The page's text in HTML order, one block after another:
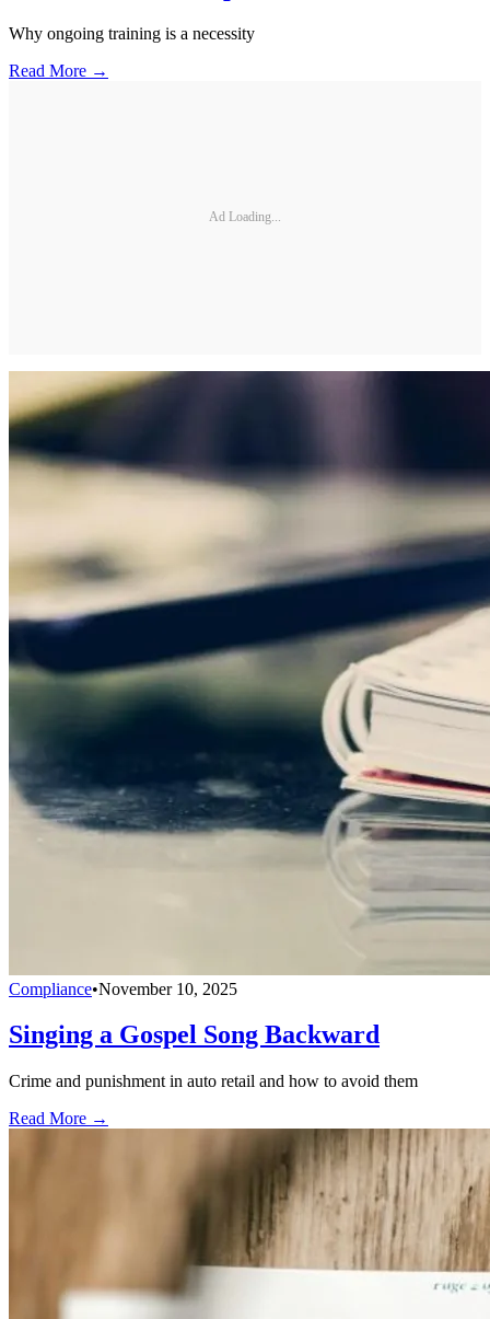
Why ongoing training is a necessity
Read More →
Ad Loading...
Compliance•November 10, 2025
Singing a Gospel Song Backward
Crime and punishment in auto retail and how to avoid them
Read More →